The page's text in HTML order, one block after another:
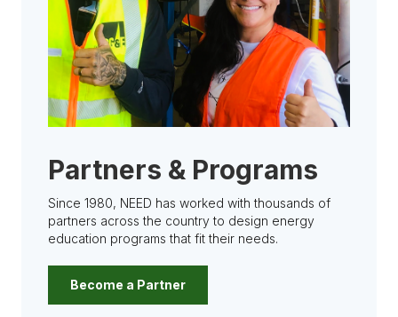
Partners & Programs
Since 1980, NEED has worked with thousands of
partners across the country to design energy
education programs that fit their needs.
Become a Partner